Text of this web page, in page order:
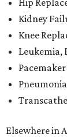
Hip
Kidney
Knee
Leukemia,
Pneumonia
Elsewhere in